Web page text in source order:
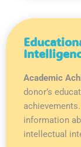
Academic
donor’s
information
intellectual